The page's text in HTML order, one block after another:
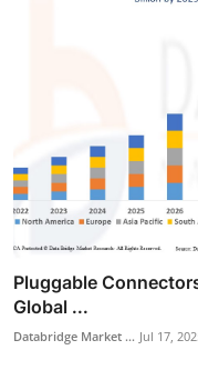
Pluggable
Global ...
Databridge Market ... Jul 17,